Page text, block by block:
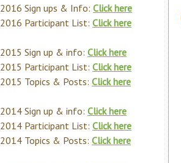
2016 Sign ups & Info: Click here
2016 Participant List: Click here
2015 Sign up & info: Click here
2015 Participant List: Click here
2015 Topics & Posts: Click here
2014 Sign up & info: Click here
2014 Participant List: Click here
2014 Topics & Posts: Click here